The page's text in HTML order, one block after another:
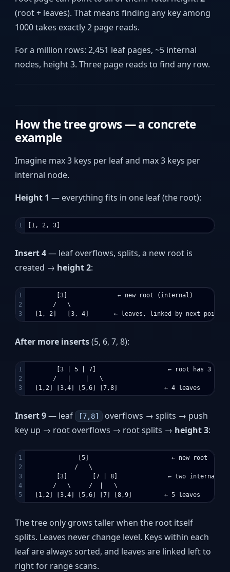
(root + leaves). That means finding any key among
1000 takes exactly 2 page reads.
For a million rows: 2,451 leaf pages, ~5 internal
nodes, height 3. Three page reads to find any row.
How the tree grows — a concrete
example
Imagine max 3 keys per leaf and max 3 keys per
internal node.
Height 1 — everything fits in one leaf (the root):
Insert 4— leaf overflows, splits, a new root is
created → height 2:
1
2
        [3]              ← new root (internal)
       /   \
After more inserts(5, 6, 7, 8):
1
2
[3 | 5 | 7]                    ← root has 3
       /   |    |   \
Insert 9— leaf [7,8]
overflows → splits → push
key up → root overflows → root splits → height 3:
1
2
3
4
              [5]                       ← new root
             /   \
[3]       [7 | 8]              ← two internal
       /   \     /  |   \
The tree only grows taller when the root itself
splits. Leaves never change level. Keys within each
leaf are always sorted, and leaves are linked left to
right for range scans.